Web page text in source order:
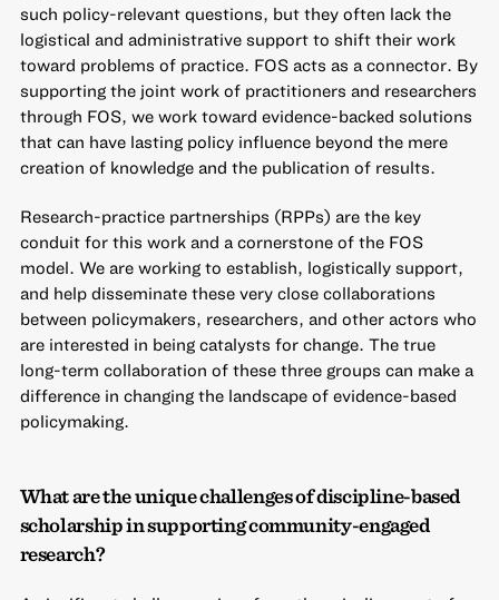
such policy-relevant questions, but they often lack the
logistical and administrative support to shift their work
toward problems of practice. FOS acts as a connector. By
supporting the joint work of practitioners and researchers
through FOS, we work toward evidence-backed solutions
that can have lasting policy influence beyond the mere
creation of knowledge and the publication of results.
Research-practice partnerships (RPPs) are the key
conduit for this work and a cornerstone of the FOS
model. We are working to establish, logistically support,
and help disseminate these very close collaborations
between policymakers, researchers, and other actors who
are interested in being catalysts for change. The true
long-term collaboration of these three groups can make a
difference in changing the landscape of evidence-based
policymaking.
What are the unique challenges of discipline-based
scholarship in supporting community-engaged
research?